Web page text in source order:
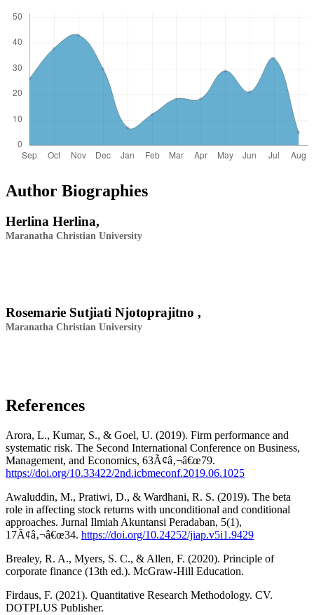
Author Biographies
Herlina Herlina,
Maranatha Christian University
Rosemarie Sutjiati Njotoprajitno ,
Maranatha Christian University
References
Arora, L., Kumar, S., & Goel, U. (2019). Firm performance and
systematic risk. The Second International Conference on Business,
Management, and Economics, 63Ã¢â‚¬â€œ79.
https://doi.org/10.33422/2nd.icbmeconf.2019.06.1025
Awaluddin, M., Pratiwi, D., & Wardhani, R. S. (2019). The beta
role in affecting stock returns with unconditional and conditional
approaches. Jurnal Ilmiah Akuntansi Peradaban, 5(1),
17Ã¢â‚¬â€œ34. https://doi.org/10.24252/jiap.v5i1.9429
Brealey, R. A., Myers, S. C., & Allen, F. (2020). Principle of
corporate finance (13th ed.). McGraw-Hill Education.
Firdaus, F. (2021). Quantitative Research Methodology. CV.
DOTPLUS Publisher.